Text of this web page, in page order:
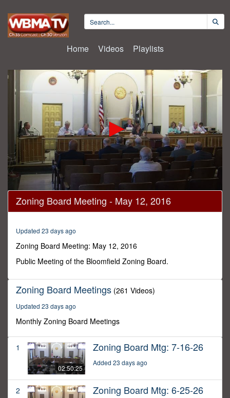
Home Videos Playlists
0
seconds
of
minutes,
22
seconds
Zoning Board Meeting - May 12, 2016
Updated 23 days ago
Zoning Board Meeting: May 12, 2016
Public Meeting of the Bloomfield Zoning Board.
Zoning Board Meetings (261 Videos)
Updated 23 days ago
Monthly Zoning Board Meetings
1
02:50:25
Zoning Board Mtg: 7-16-26
Added 23 days ago
2 Zoning Board Mtg: 6-25-26